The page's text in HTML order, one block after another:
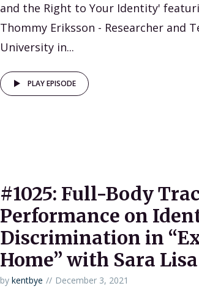
and the Right to Your Identity'
Thommy Eriksson - Researcher and
University in...
PLAY EPISODE
#1025: Full-Body
Performance on
Discrimination in
Home” with Sara
by kentbye December 3, 2021